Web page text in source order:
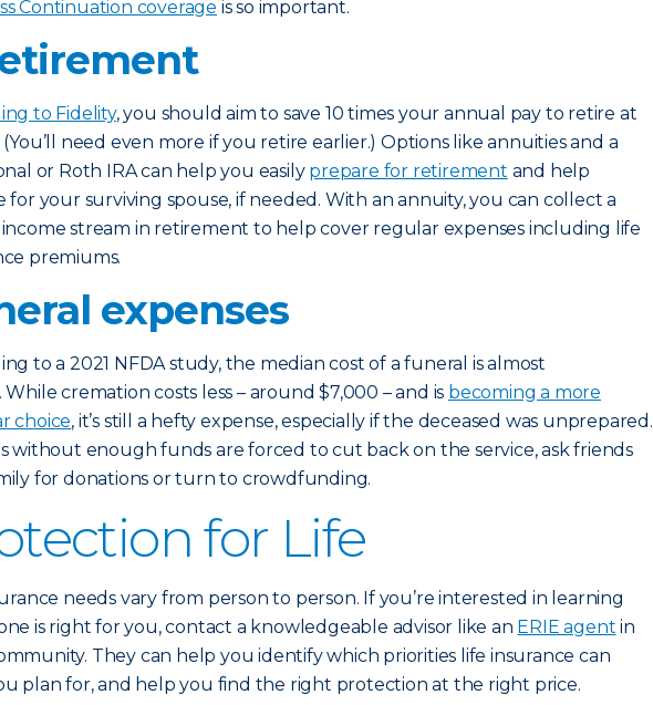
Continuation coverage is so important.
to Fidelity, you should aim to save 10 times your annual pay to retire at
(You’ll need even more if you retire earlier.) Options like annuities and a
or Roth IRA can help you easily prepare for retirement and help
for your surviving spouse, if needed. With an annuity, you can collect a
stream in retirement to help cover regular expenses including life
premiums.
expenses
to a 2021 NFDA study, the median cost of a funeral is almost
While cremation costs less – around $7,000 – and is becoming a more
choice, it’s still a hefty expense, especially if the deceased was unprepared.
without enough funds are forced to cut back on the service, ask friends
for donations or turn to crowdfunding.
for Life
needs vary from person to person. If you’re interested in learning
is right for you, contact a knowledgeable advisor like an ERIE agent in
They can help you identify which priorities life insurance can
plan for, and help you find the right protection at the right price.